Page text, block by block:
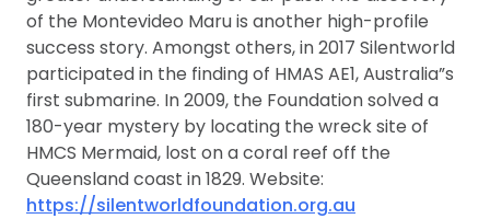
of the Montevideo Maru is another high-profile
success story. Amongst others, in 2017 Silentworld
participated in the finding of HMAS AE1, Australia”s
first submarine. In 2009, the Foundation solved a
180-year mystery by locating the wreck site of
HMCS Mermaid, lost on a coral reef off the
Queensland coast in 1829. Website:
https://silentworldfoundation.org.au